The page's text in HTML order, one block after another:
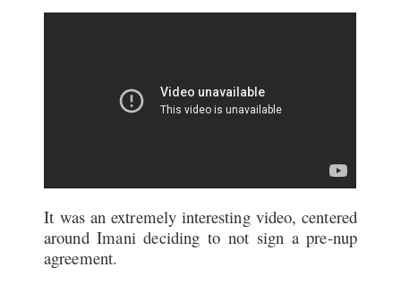
It was an extremely interesting video, centered
around Imani deciding to not sign a pre-nup
agreement.